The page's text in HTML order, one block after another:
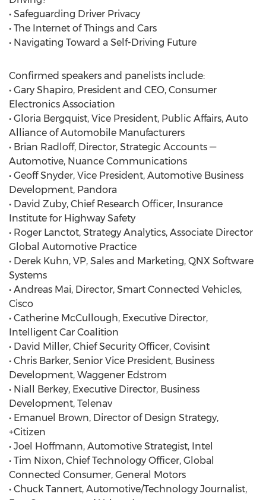
• Safeguarding Driver Privacy
• The Internet of Things and Cars
• Navigating Toward a Self-Driving Future
Confirmed speakers and panelists include:
• Gary Shapiro, President and CEO, Consumer
Electronics Association
• Gloria Bergquist, Vice President, Public Affairs, Auto
Alliance of Automobile Manufacturers
• Brian Radloff, Director, Strategic Accounts —
Automotive, Nuance Communications
• Geoff Snyder, Vice President, Automotive Business
Development, Pandora
• David Zuby, Chief Research Officer, Insurance
Institute for Highway Safety
• Roger Lanctot, Strategy Analytics, Associate Director
Global Automotive Practice
• Derek Kuhn, VP, Sales and Marketing, QNX Software
Systems
• Andreas Mai, Director, Smart Connected Vehicles,
Cisco
• Catherine McCullough, Executive Director,
Intelligent Car Coalition
• David Miller, Chief Security Officer, Covisint
• Chris Barker, Senior Vice President, Business
Development, Waggener Edstrom
• Niall Berkey, Executive Director, Business
Development, Telenav
• Emanuel Brown, Director of Design Strategy,
+Citizen
• Joel Hoffmann, Automotive Strategist, Intel
• Tim Nixon, Chief Technology Officer, Global
Connected Consumer, General Motors
• Chuck Tannert, Automotive/Technology Journalist,